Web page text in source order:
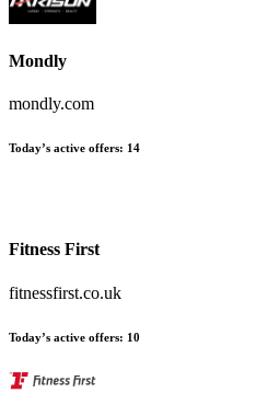
Mondly
mondly.com
Today’s active offers: 14
Fitness First
fitnessfirst.co.uk
Today’s active offers: 10